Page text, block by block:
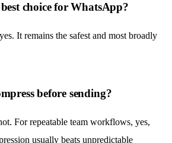
choice for WhatsApp?
It remains the safest and most broadly
before sending?
For repeatable team workflows, yes,
usually beats unpredictable